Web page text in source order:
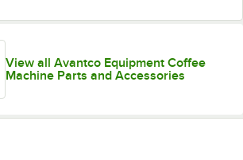
View all Avantco Equipment Coffee
Machine Parts and Accessories